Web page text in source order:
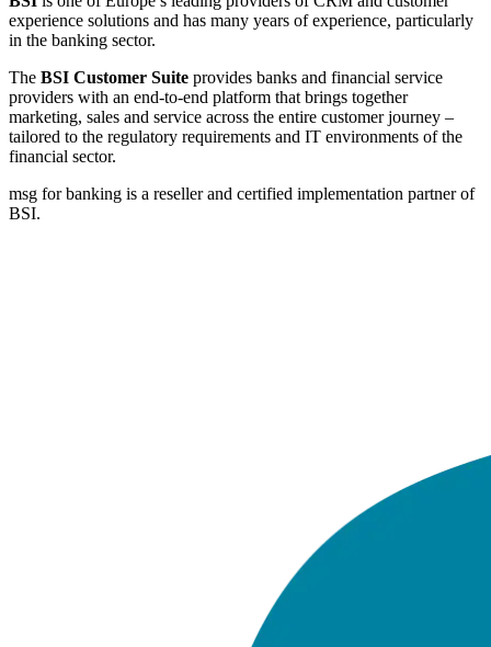
experience solutions and has many years of experience, particularly
in the banking sector.
The BSI Customer Suite provides banks and financial service
providers with an end-to-end platform that brings together
marketing, sales and service across the entire customer journey –
tailored to the regulatory requirements and IT environments of the
financial sector.
msg for banking is a reseller and certified implementation partner of
BSI.